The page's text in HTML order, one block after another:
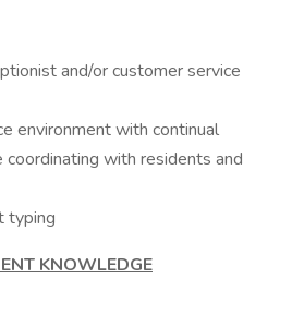
and/or customer service
environment with continual
with residents and
typing
KNOWLEDGE